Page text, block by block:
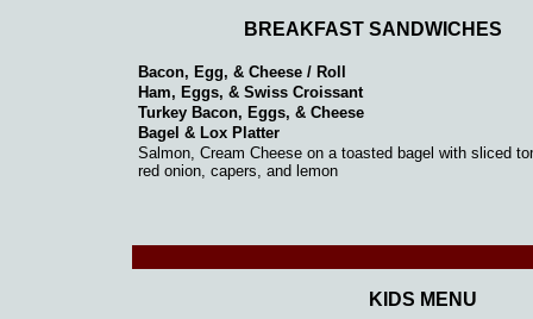
BREAKFAST SANDWICHES
Bacon, Egg, & Cheese / Roll
Ham, Eggs, & Swiss Croissant
Turkey Bacon, Eggs, & Cheese
Bagel & Lox Platter
Salmon, Cream Cheese on a toasted bagel with sliced
red onion, capers, and lemon
KIDS MENU